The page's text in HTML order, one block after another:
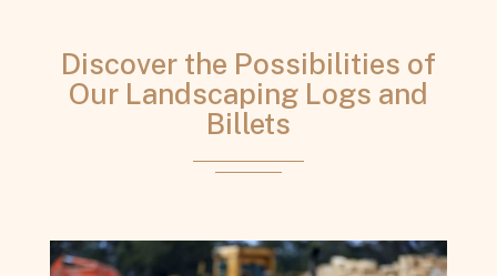
Discover the Possibilities of
Our Landscaping Logs and
Billets